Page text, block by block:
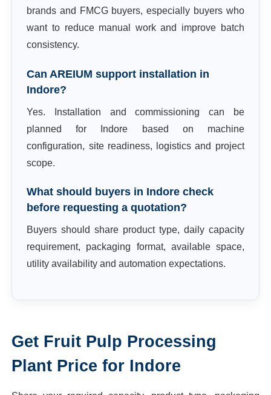
brands and FMCG buyers, especially buyers who
want to reduce manual work and improve batch
consistency.
Can AREIUM support installation in
Indore?
Yes. Installation and commissioning can be
planned for Indore based on machine
configuration, site readiness, logistics and project
scope.
What should buyers in Indore check
before requesting a quotation?
Buyers should share product type, daily capacity
requirement, packaging format, available space,
utility availability and automation expectations.
Get Fruit Pulp Processing
Plant Price for Indore